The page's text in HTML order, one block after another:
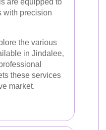
are equipped to
with precision
the various
in Jindalee,
these services
market.